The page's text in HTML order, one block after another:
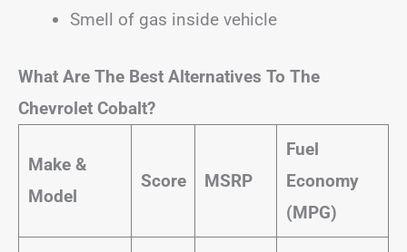
Smell of gas inside vehicle
What Are The Best Alternatives To The
Chevrolet Cobalt?
Make &
Model
Score MSRP
Fuel
Economy
(MPG)